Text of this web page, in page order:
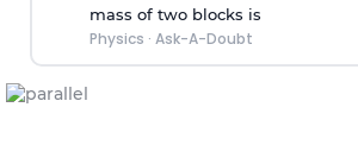
mass of two blocks is
Physics · Ask-A-Doubt